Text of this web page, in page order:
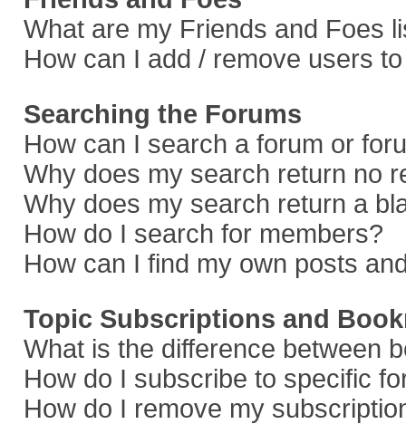
What are my Friends and Foes
How can I add / remove users
Searching the Forums
How can I search a forum or
Why does my search return no
Why does my search return a
How do I search for members?
How can I find my own posts
Topic Subscriptions and
What is the difference between
How do I subscribe to specific
How do I remove my